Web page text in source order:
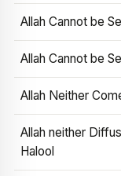
Allah Cannot be
Allah Cannot be
Allah Neither
Allah neither
Halool